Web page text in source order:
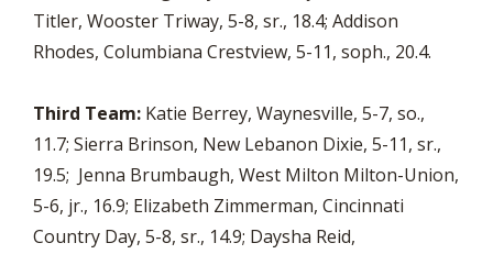
Titler, Wooster Triway, 5-8, sr., 18.4; Addison
Rhodes, Columbiana Crestview, 5-11, soph., 20.4.
Third Team: Katie Berrey, Waynesville, 5-7, so.,
11.7; Sierra Brinson, New Lebanon Dixie, 5-11, sr.,
19.5; Jenna Brumbaugh, West Milton Milton-Union,
5-6, jr., 16.9; Elizabeth Zimmerman, Cincinnati
Country Day, 5-8, sr., 14.9; Daysha Reid,